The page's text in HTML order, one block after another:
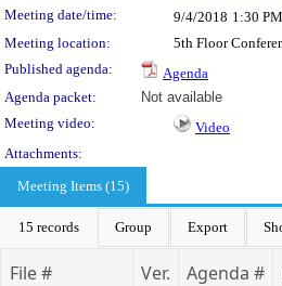
Meeting date/time:
9/4/2018 1:30 PM
Meeting location:
5th Floor
Published agenda:
Agenda
Agenda packet:
Not available
Meeting video:
Video
Attachments:
Meeting Items (15)
15 records Group Export
File # Ver. Agenda #